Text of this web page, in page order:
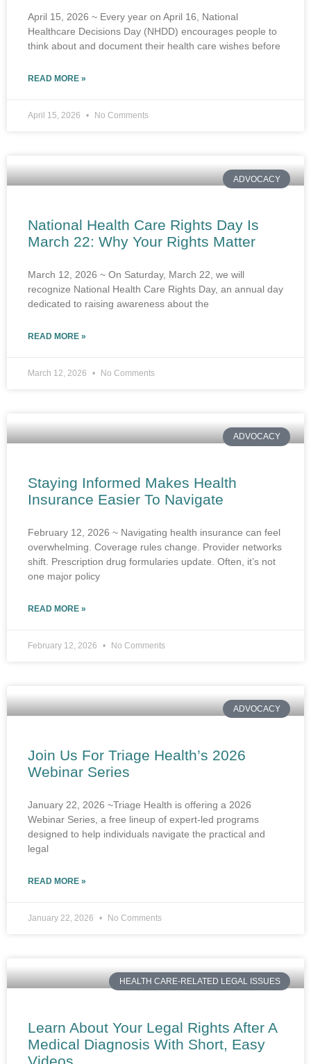
April 15, 2026 ~ Every year on April 16, National
Healthcare Decisions Day (NHDD) encourages people to
think about and document their health care wishes before
READ MORE »
April 15, 2026 No Comments
ADVOCACY
National Health Care Rights Day Is
March 22: Why Your Rights Matter
March 12, 2026 ~ On Saturday, March 22, we will
recognize National Health Care Rights Day, an annual day
dedicated to raising awareness about the
READ MORE »
March 12, 2026 No Comments
ADVOCACY
Staying Informed Makes Health
Insurance Easier To Navigate
February 12, 2026 ~ Navigating health insurance can feel
overwhelming. Coverage rules change. Provider networks
shift. Prescription drug formularies update. Often, it’s not
one major policy
READ MORE »
February 12, 2026 No Comments
ADVOCACY
Join Us For Triage Health’s 2026
Webinar Series
January 22, 2026 ~Triage Health is offering a 2026
Webinar Series, a free lineup of expert-led programs
designed to help individuals navigate the practical and
legal
READ MORE »
January 22, 2026 No Comments
HEALTH CARE-RELATED LEGAL ISSUES
Learn About Your Legal Rights After A
Medical Diagnosis With Short, Easy
Videos